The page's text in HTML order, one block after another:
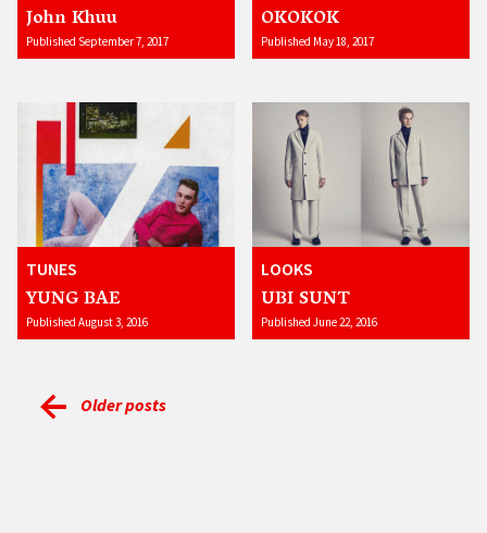
John Khuu
Published September 7, 2017
OKOKOK
Published May 18, 2017
TUNES
YUNG BAE
Published August 3, 2016
LOOKS
UBI SUNT
Published June 22, 2016
Older posts